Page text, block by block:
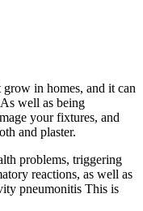
in homes, and it can
well as being
your fixtures, and
and plaster.
problems, triggering
reactions, as well as
pneumonitis This is